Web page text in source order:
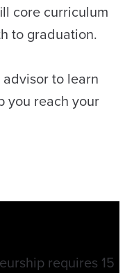
core curriculum
to graduation.
to learn
you reach your
requires 15